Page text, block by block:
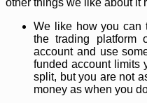
other things we like about it
We like how you can
the trading platform
account and use
funded account limits
split, but you are not
money as when you